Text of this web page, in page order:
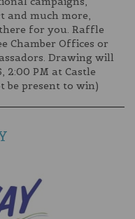
and much more,
for you. Raffle
Chamber Offices or
Drawing will
2:00 PM at Castle
be present to win)